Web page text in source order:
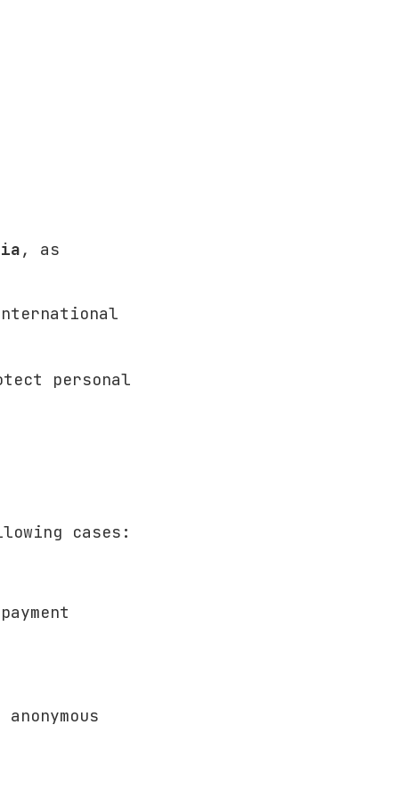
, as
personal
cases: